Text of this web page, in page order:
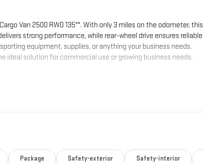
Van 2500 RWD 135"". With only 3 miles on the odometer, this
strong performance, while rear-wheel drive ensures reliable
equipment, supplies, or anything your business needs.
solution for commercial use or growing business needs.
Package Safety-exterior Safety-interior